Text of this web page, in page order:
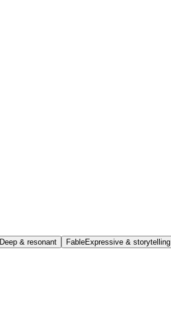
Deep & resonant FableExpressive & storytelling